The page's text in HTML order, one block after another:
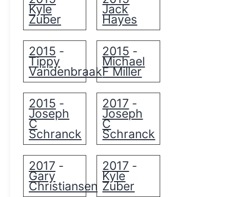
Kyle
Zuber
Jack
Hayes
2015 -
Tippy
Vandenbraak
2015 -
Michael
F Miller
2015 -
Joseph
C
Schranck
2017 -
Joseph
C
Schranck
2017 -
Gary
Christiansen
2017 -
Kyle
Zuber